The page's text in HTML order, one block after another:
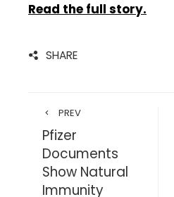
Read the full story.
SHARE
PREV
Pfizer
Documents
Show Natural
Immunity